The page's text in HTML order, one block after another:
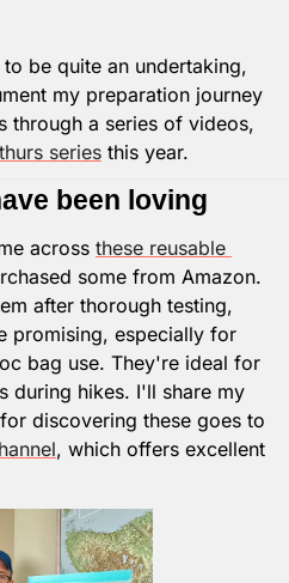
be quite an undertaking,
my preparation journey
through a series of videos,
series this year.
been loving
across these reusable
some from Amazon.
after thorough testing,
promising, especially for
bag use. They're ideal for
during hikes. I'll share my
, which offers excellent